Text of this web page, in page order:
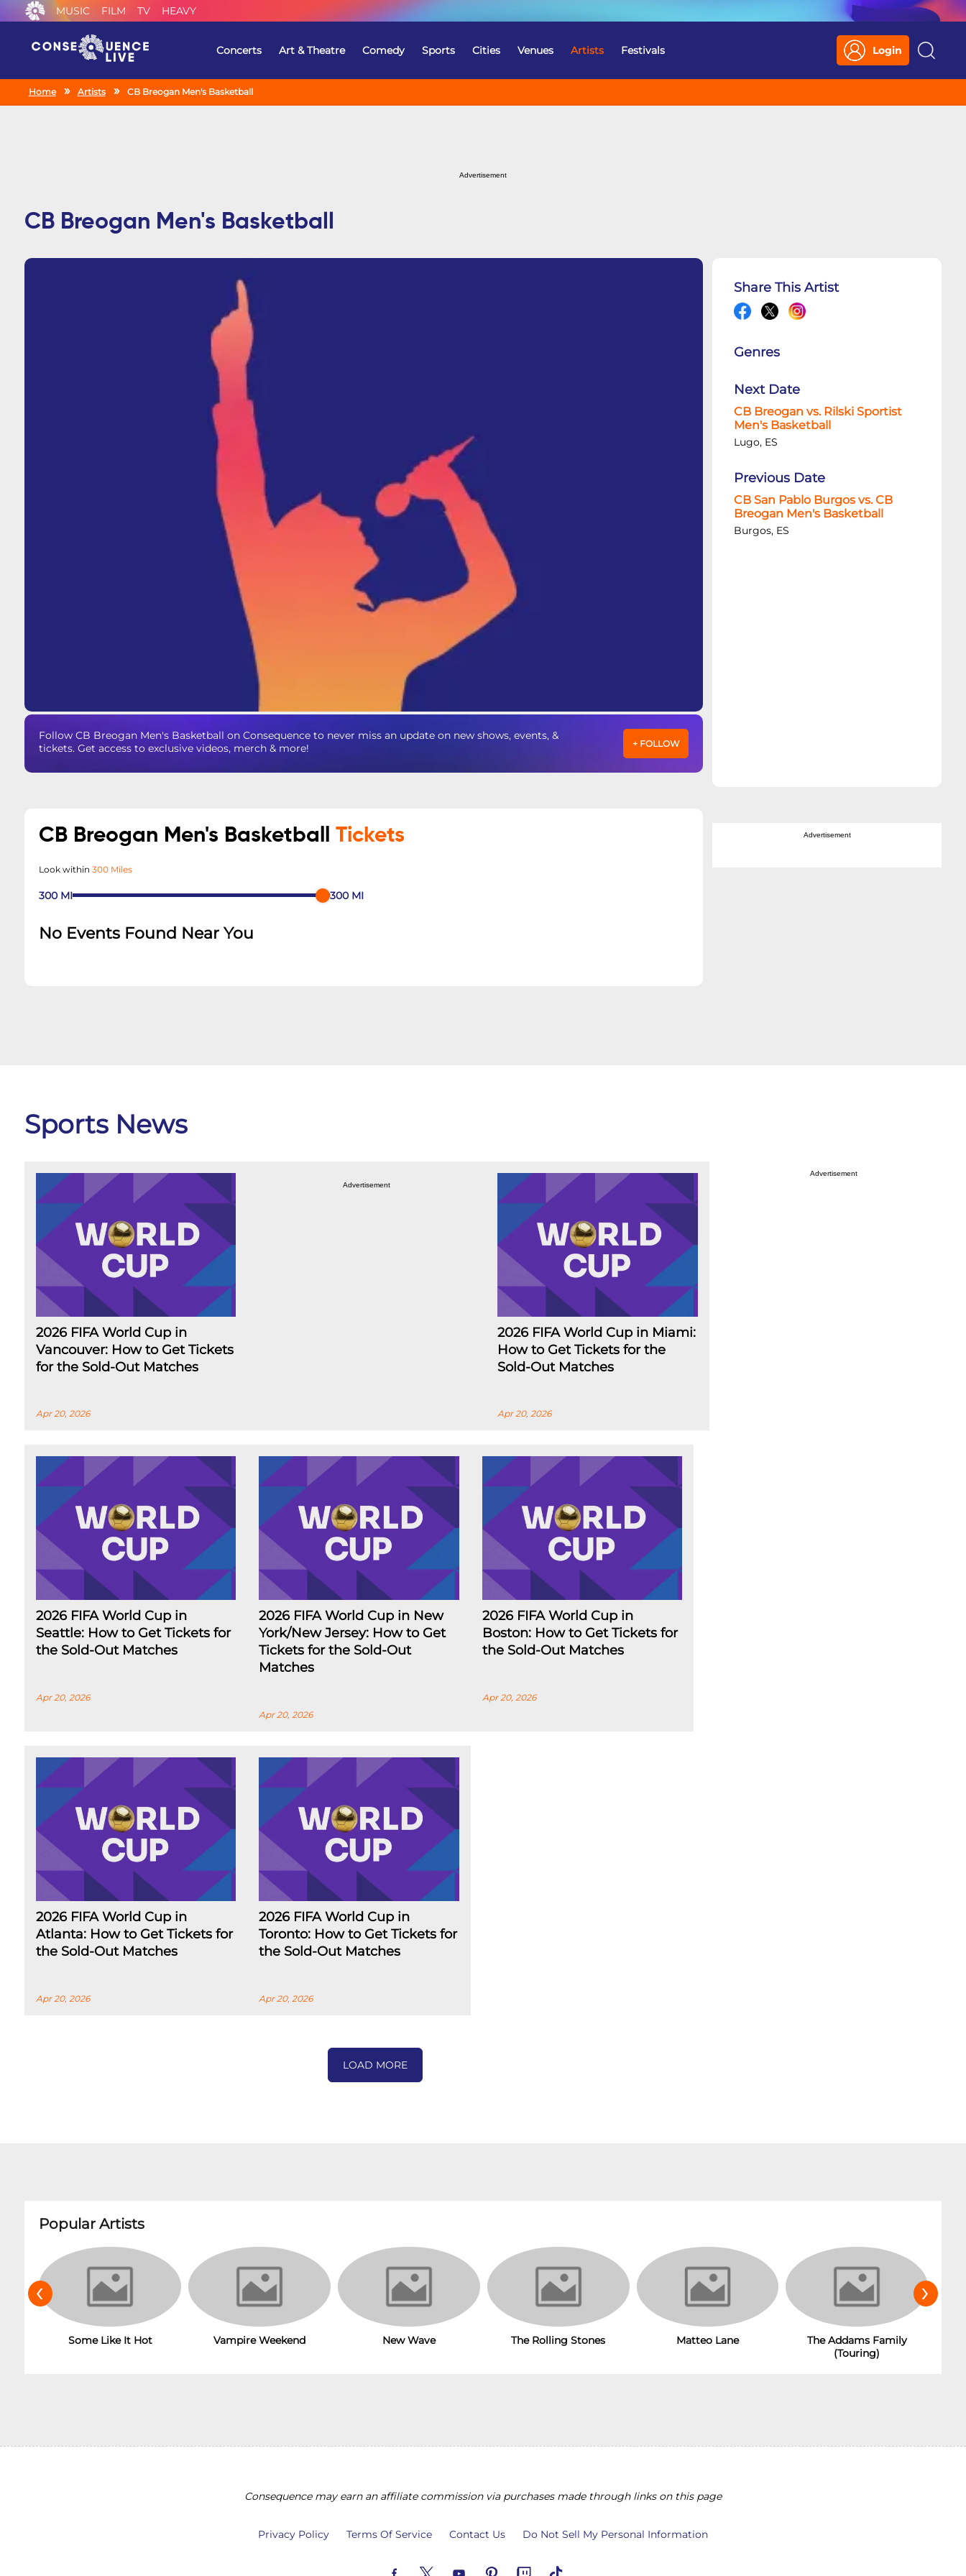
MUSIC FILM TV HEAVY
Concerts Art & Theatre Comedy Sports Cities Venues Artists Festivals Login
Search
Home Artists CB Breogan Men's Basketball
Advertisement
CB Breogan Men's Basketball
Follow CB Breogan Men's Basketball on Consequence to never miss an update on new shows, events, &
tickets. Get access to exclusive videos, merch & more!
+ FOLLOW
Share This Artist
Genres
Next Date
CB Breogan vs. Rilski Sportist
Men's Basketball
Lugo, ES
Previous Date
CB San Pablo Burgos vs. CB
Breogan Men's Basketball
Burgos, ES
CB Breogan Men's Basketball Tickets
Look within 300 Miles
300 MI 300 MI
No Events Found Near You
Advertisement
Sports News
2026 FIFA World Cup in
Vancouver: How to Get Tickets
for the Sold-Out Matches
Apr 20, 2026
Advertisement
2026 FIFA World Cup in Miami:
How to Get Tickets for the
Sold-Out Matches
Apr 20, 2026
2026 FIFA World Cup in
Seattle: How to Get Tickets for
the Sold-Out Matches
Apr 20, 2026
2026 FIFA World Cup in New
York/New Jersey: How to Get
Tickets for the Sold-Out
Matches
Apr 20, 2026
2026 FIFA World Cup in
Boston: How to Get Tickets for
the Sold-Out Matches
Apr 20, 2026
2026 FIFA World Cup in
Atlanta: How to Get Tickets for
the Sold-Out Matches
Apr 20, 2026
2026 FIFA World Cup in
Toronto: How to Get Tickets for
the Sold-Out Matches
Apr 20, 2026
LOAD MORE
Advertisement
Popular Artists
Some Like It Hot Vampire Weekend New Wave The Rolling Stones Matteo Lane
The Addams Family
(Touring)
‹ ›
Consequence may earn an affiliate commission via purchases made through links on this page
Privacy Policy Terms Of Service Contact Us Do Not Sell My Personal Information